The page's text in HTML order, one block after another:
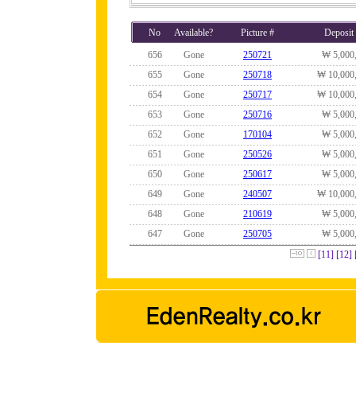
No Available? Picture #
Deposit
656
Gone 250721
₩
655
Gone 250718
₩
654
Gone 250717
₩
653
Gone 250716
₩
652
Gone 170104
₩
651
Gone 250526
₩
650
Gone 250617
₩
649
Gone 240507
₩
648
Gone 210619
₩
647
Gone 250705
₩
[11] [12]